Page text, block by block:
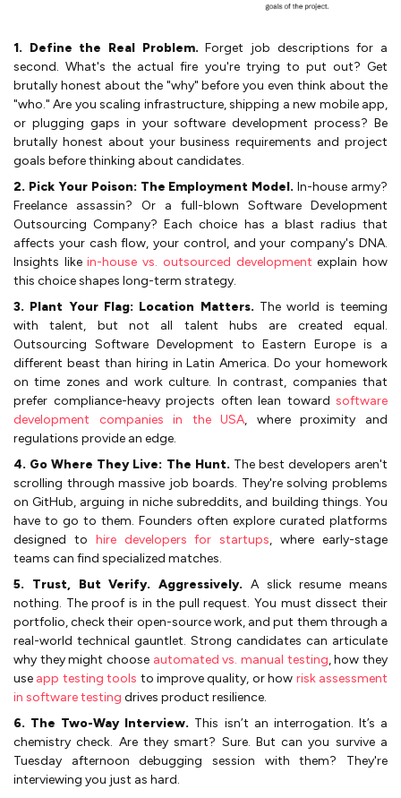
1. Define the Real Problem.Forget job descriptions for a
second. What's the actual fire you're trying to put out? Get
brutally honest about the "why" before you even think about the
"who." Are you scaling infrastructure, shipping a new mobile app,
or plugging gaps in your software development process? Be
brutally honest about your business requirements and project
goals before thinking about candidates.
2. Pick Your Poison: The Employment Model.In-house army?
Freelance assassin? Or a full-blown Software Development
Outsourcing Company? Each choice has a blast radius that
affects your cash flow, your control, and your company's DNA.
Insights likein-house vs. outsourced development explain how
this choice shapes long-term strategy.
3. Plant Your Flag: Location Matters. The world is teeming
with talent, but not all talent hubs are created equal.
Outsourcing Software Development to Eastern Europe is a
different beast than hiring in Latin America. Do your homework
on time zones and work culture. In contrast, companies that
prefer compliance-heavy projects often lean toward software
development companies in the USA, where proximity and
regulations provide an edge.
4. Go Where They Live: The Hunt. The best developers aren't
scrolling through massive job boards. They're solving problems
on GitHub, arguing in niche subreddits, and building things. You
have to go to them. Founders often explore curated platforms
designed to hire developers for startups, where early-stage
teams can find specialized matches.
5. Trust, But Verify. Aggressively. A slick resume means
nothing. The proof is in the pull request. You must dissect their
portfolio, check their open-source work, and put them through a
real-world technical gauntlet. Strong candidates can articulate
why they might choose automated vs. manual testing, how they
use app testing tools to improve quality, or how risk assessment
in software testing drives product resilience.
6. The Two-Way Interview. This isn’t an interrogation. It’s a
chemistry check. Are they smart? Sure. But can you survive a
Tuesday afternoon debugging session with them? They're
interviewing you just as hard.